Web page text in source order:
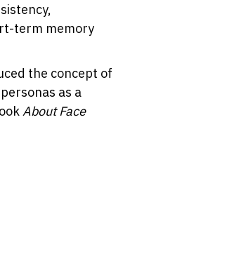
term memory
the concept of
as a
About Face